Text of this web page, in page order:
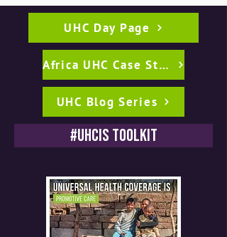
UHC Day Page
Africa UHC Case Studies
UHC Blog Series
#UHCIs Toolkit